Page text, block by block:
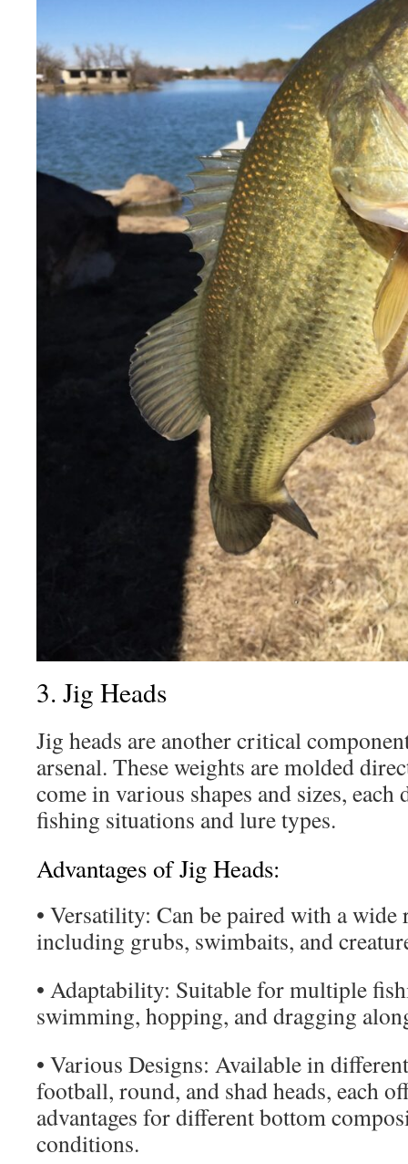
3. Jig Heads
Jig heads are another critical
arsenal. These weights are molded
come in various shapes and sizes,
fishing situations and lure types.
Advantages of Jig Heads:
• Versatility: Can be paired with a wide
including grubs, swimbaits, and
• Adaptability: Suitable for multiple
swimming, hopping, and dragging
• Various Designs: Available in
football, round, and shad heads, each
advantages for different bottom
conditions.